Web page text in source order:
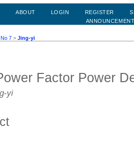
ABOUT LOGIN REGISTER
No 7 > Jing-yi
Factor Power
yi